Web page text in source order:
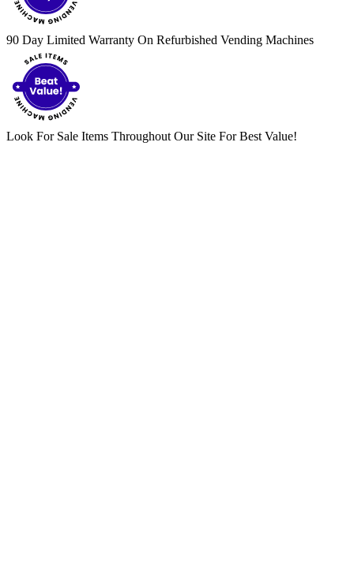
90 Day Limited Warranty On Refurbished Vending Machines
Look For Sale Items Throughout Our Site For Best Value!